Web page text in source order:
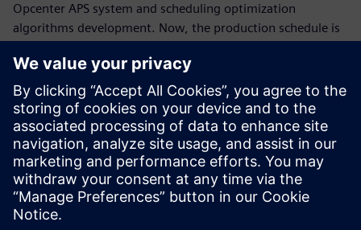
Opcenter APS system and scheduling optimization
algorithms development. Now, the production schedule is
confident that the rules are applied systematically without
any interruptions. SmartApps became a reliable partner
and an important and integrated part of our growth,
transformation and desire for further improvement.”